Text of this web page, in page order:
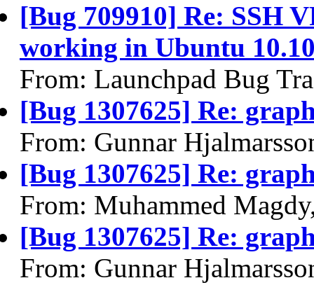
[Bug 709910] Re: SSH
working in Ubuntu
From: Launchpad Bug
[Bug 1307625] Re:
From: Gunnar
[Bug 1307625] Re:
From: Muhammed
[Bug 1307625] Re:
From: Gunnar